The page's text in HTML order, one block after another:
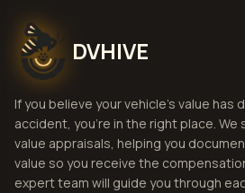
DVHIVE
If you believe your vehicle's value
accident, you're in the right place. We
value appraisals, helping you
value so you receive the
expert team will guide you through